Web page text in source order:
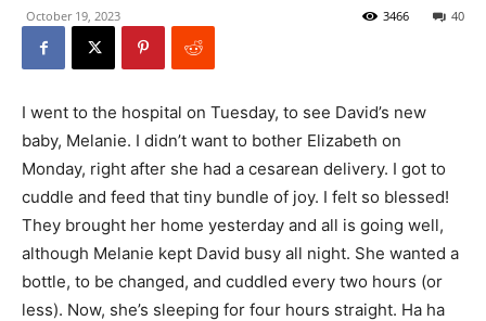
October 19, 2023 40
3466
I went to the hospital on Tuesday, to see David’s new
baby, Melanie. I didn’t want to bother Elizabeth on
Monday, right after she had a cesarean delivery. I got to
cuddle and feed that tiny bundle of joy. I felt so blessed!
They brought her home yesterday and all is going well,
although Melanie kept David busy all night. She wanted a
bottle, to be changed, and cuddled every two hours (or
less). Now, she’s sleeping for four hours straight. Ha ha